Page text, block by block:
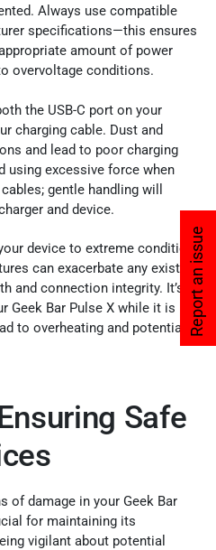
Report an issue
Always use compatible
specifications—this ensures
amount of power
overvoltage conditions.
the USB-C port on your
charging cable. Dust and
and lead to poor charging
using excessive force when
gentle handling will
and device.
device to extreme conditions
can exacerbate any existing
and connection integrity. It’s
Geek Bar Pulse X while it is
to overheating and potential
Safe
of damage in your Geek Bar
for maintaining its
vigilant about potential